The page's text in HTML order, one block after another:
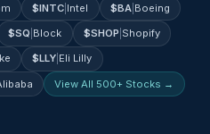
$INTC Intel $BA| Boeing
$SQ Block $SHOP Shopify
$LLY Eli Lilly
View All 500+ Stocks →